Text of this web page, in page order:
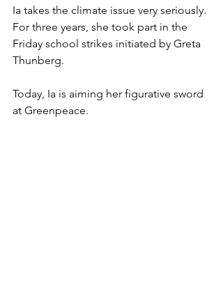
Ia takes the climate issue very seriously.
For three years, she took part in the
Friday school strikes initiated by Greta
Thunberg.
Today, Ia is aiming her figurative sword
at Greenpeace.